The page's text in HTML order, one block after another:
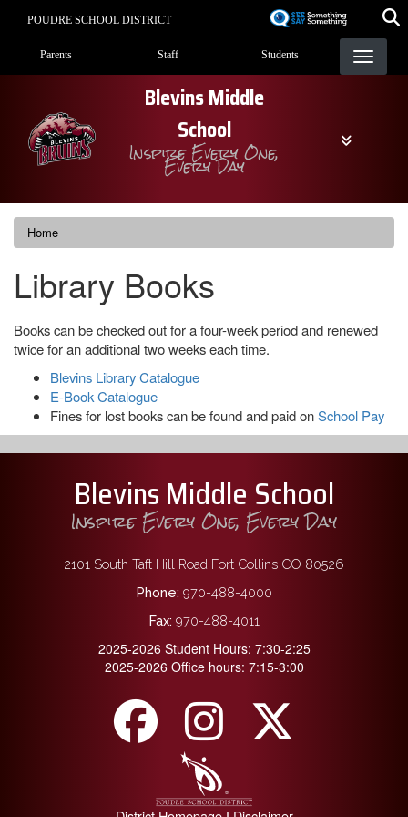
content
POUDRE SCHOOL DISTRICT
Landing Page Menu
Parents Staff Students
Blevins Middle
School
Inspire Every One,
Every Day
Home
Library Books
Books can be checked out for a four-week period and renewed
twice for an additional two weeks each time.
Blevins Library Catalogue
E-Book Catalogue
Fines for lost books can be found and paid onSchool Pay
Blevins Middle School
Inspire Every One, Every Day
2101 South Taft Hill Road Fort Collins CO 80526
Phone: 970-488-4000
Fax: 970-488-4011
2025-2026 Student Hours: 7:30-2:25
2025-2026 Office hours: 7:15-3:00